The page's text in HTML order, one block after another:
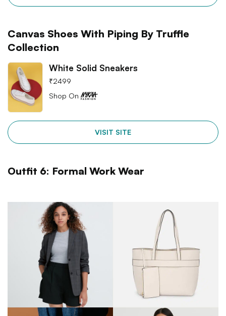
Canvas Shoes With Piping By Truffle
Collection
White Solid Sneakers
₹2499
Shop On
VISIT SITE
Outfit 6: Formal Work Wear